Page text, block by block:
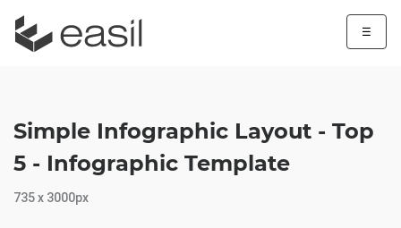
☰
Simple Infographic Layout - Top
5 - Infographic Template
735 x 3000px